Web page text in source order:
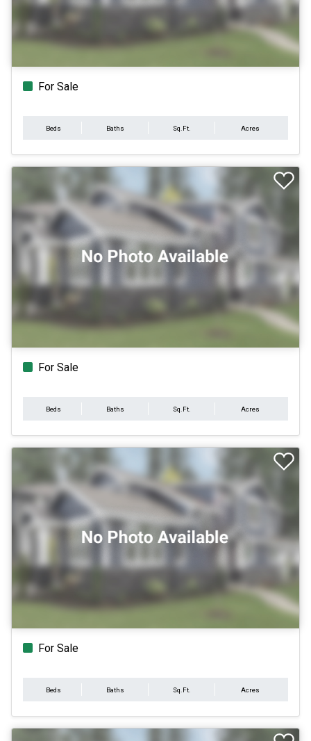
For Sale
Beds Baths Sq.Ft. Acres
For Sale
Beds Baths Sq.Ft. Acres
For Sale
Beds Baths Sq.Ft. Acres